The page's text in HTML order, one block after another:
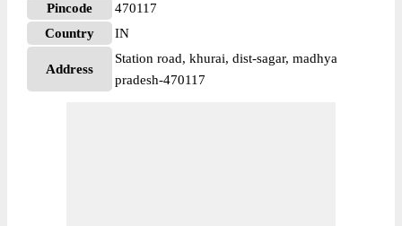
Pincode
470117
Country
IN
Address
Station road, khurai, dist-sagar, madhya
pradesh-470117